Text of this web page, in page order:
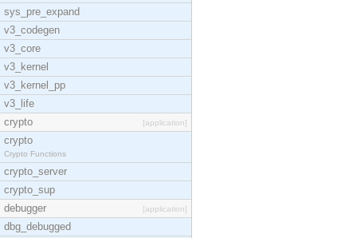
sys_pre_expand
v3_codegen
v3_core
v3_kernel
v3_kernel_pp
v3_life
crypto
[application]
crypto
Crypto Functions
crypto_server
crypto_sup
debugger
[application]
dbg_debugged